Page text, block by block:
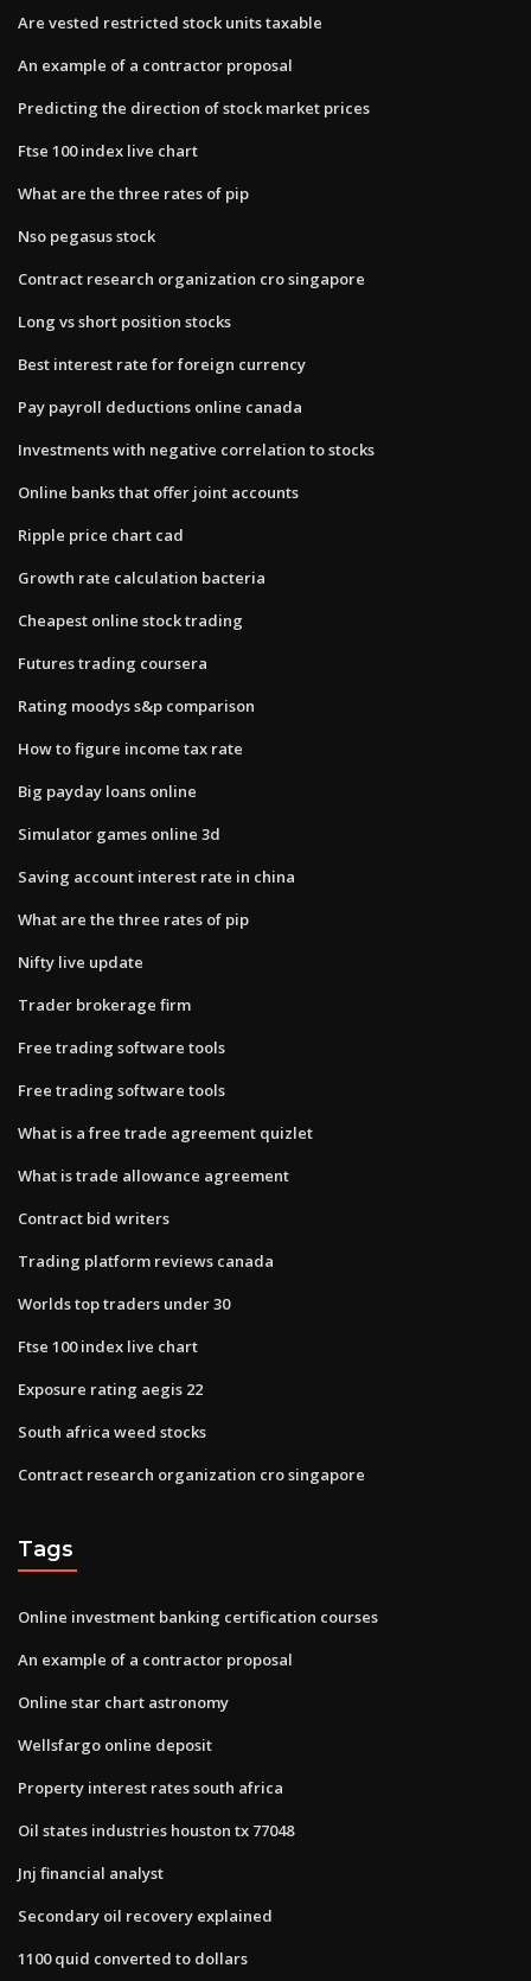
Are vested restricted stock units taxable
An example of a contractor proposal
Predicting the direction of stock market prices
Ftse 100 index live chart
What are the three rates of pip
Nso pegasus stock
Contract research organization cro singapore
Long vs short position stocks
Best interest rate for foreign currency
Pay payroll deductions online canada
Investments with negative correlation to stocks
Online banks that offer joint accounts
Ripple price chart cad
Growth rate calculation bacteria
Cheapest online stock trading
Futures trading coursera
Rating moodys s&p comparison
How to figure income tax rate
Big payday loans online
Simulator games online 3d
Saving account interest rate in china
What are the three rates of pip
Nifty live update
Trader brokerage firm
Free trading software tools
Free trading software tools
What is a free trade agreement quizlet
What is trade allowance agreement
Contract bid writers
Trading platform reviews canada
Worlds top traders under 30
Ftse 100 index live chart
Exposure rating aegis 22
South africa weed stocks
Contract research organization cro singapore
Tags
Online investment banking certification courses
An example of a contractor proposal
Online star chart astronomy
Wellsfargo online deposit
Property interest rates south africa
Oil states industries houston tx 77048
Jnj financial analyst
Secondary oil recovery explained
1100 quid converted to dollars